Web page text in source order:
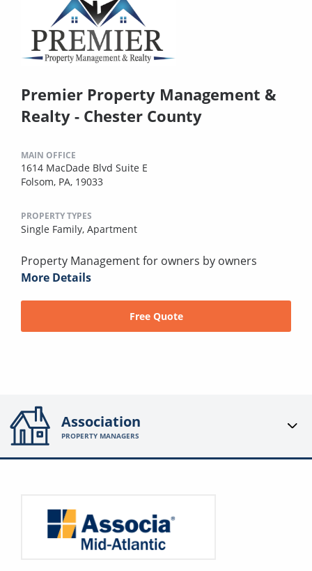
Premier Property Management &
Realty - Chester County
MAIN OFFICE
1614 MacDade Blvd Suite E
Folsom, PA, 19033
PROPERTY TYPES
Single Family, Apartment
Property Management for owners by owners
More Details
Free Quote
Association
PROPERTY MANAGERS